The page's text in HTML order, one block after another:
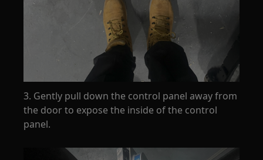
3. Gently pull down the control panel away from
the door to expose the inside of the control
panel.